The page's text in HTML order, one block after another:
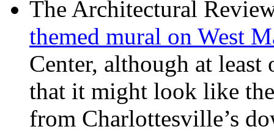
The Architectural
themed mural on West
Center, although at least
that it might look like
from Charlottesville’s